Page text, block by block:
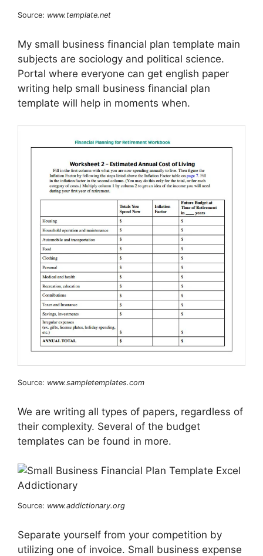
Source: www.template.net
My small business financial plan template main
subjects are sociology and political science.
Portal where everyone can get english paper
writing help small business financial plan
template will help in moments when.
Source: www.sampletemplates.com
We are writing all types of papers, regardless of
their complexity. Several of the budget
templates can be found in more.
Source: www.addictionary.org
Separate yourself from your competition by
utilizing one of invoice. Small business expense